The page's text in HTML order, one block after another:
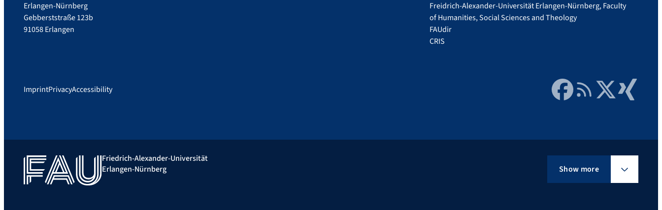
Erlangen-Nürnberg
Gebberststraße 123b
91058 Erlangen
Freidrich-Alexander-Universität Erlangen-Nürnberg, Faculty
of Humanities, Social Sciences and Theology
FAUdir
CRIS
ImprintPrivacyAccessibility FacebookRSS FeedTwitter Xing
Friedrich-Alexander-Universität
Erlangen-Nürnberg
Show more